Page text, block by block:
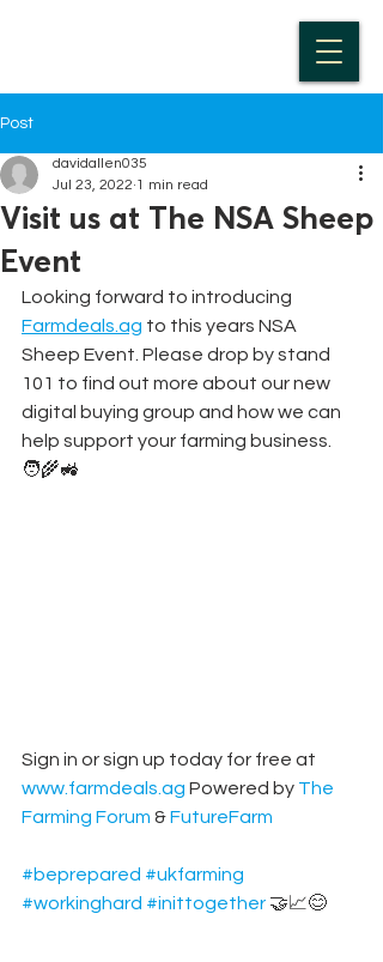
Post
Visit us at The NSA Sheep
Event
davidallen035
Jul 23, 2022 1 min read
Looking forward to introducing
Farmdeals.ag to this years NSA
Sheep Event. Please drop by stand
101 to find out more about our new
digital buying group and how we can
help support your farming business.
🧑‍🌾🚜
Sign in or sign up today for free at
www.farmdeals.ag Powered by The
Farming Forum & FutureFarm
#beprepared #ukfarming
#workinghard #inittogether 🤝📈😊